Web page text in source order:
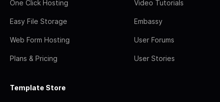
One Click Hosting
Easy File Storage
Web Form Hosting
Plans & Pricing
Video Tutorials
Embassy
User Forums
User Stories
Template Store